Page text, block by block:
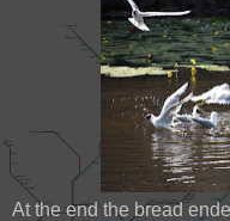
At the end the bread